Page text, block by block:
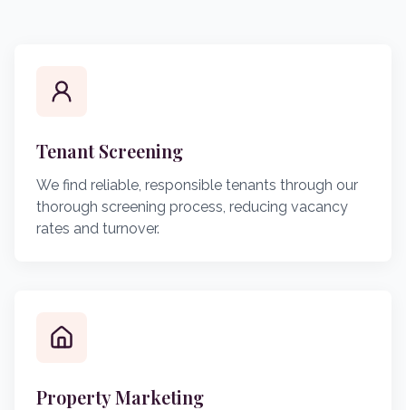
Tenant Screening
We find reliable, responsible tenants through our
thorough screening process, reducing vacancy
rates and turnover.
Property Marketing